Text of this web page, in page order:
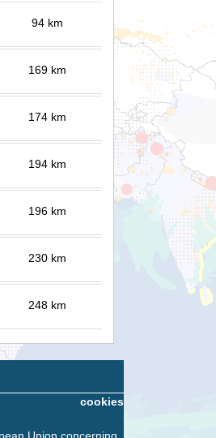
94 km
169 km
174 km
194 km
196 km
230 km
248 km
cookies